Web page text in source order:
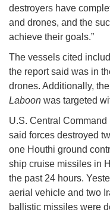
destroyers have
and drones, and the
achieve their goals.”
The vessels cited
the report said was in
drones. Additionally,
Laboon was targeted
U.S. Central
said forces destroyed
one Houthi ground
ship cruise missiles in
the past 24 hours.
aerial vehicle and two
ballistic missiles were